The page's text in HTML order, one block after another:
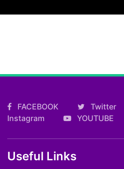
FACEBOOK Twitter
Instagram
YOUTUBE
Useful Links